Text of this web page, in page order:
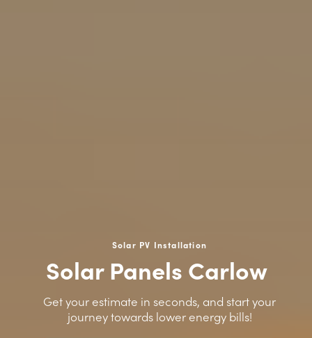
Solar PV Installation
Solar Panels Carlow
Get your estimate in seconds, and start your
journey towards lower energy bills!